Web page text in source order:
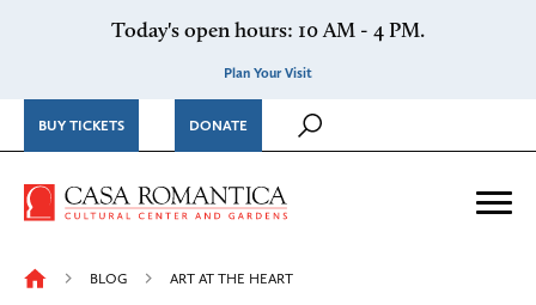
Today's open hours: 10 AM - 4 PM.
Plan Your Visit
BUY TICKETS DONATE
Casa Romantica Cultural
BLOG ART AT THE HEART